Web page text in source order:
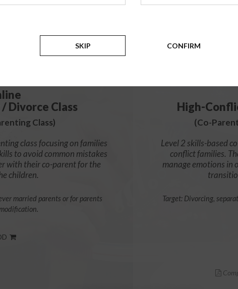
Divorce Class
Class)
class focusing on families
to avoid common mistakes
with their co-parent for the
children.
married parents or for parents
High-
(Co-
Level 2 skills-based
conflict families.
manage emotions in
Target: Divorcing,
SKIP CONFIRM